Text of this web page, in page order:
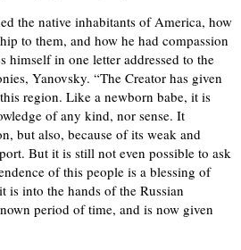
the native inhabitants of America, how
to them, and how he had compassion
himself in one letter addressed to the
Yanovsky. “The Creator has given
region. Like a newborn babe, it is
of any kind, nor sense. It
but also, because of its weak and
But it is still not even possible to ask
of this people is a blessing of
is into the hands of the Russian
period of time, and is now given